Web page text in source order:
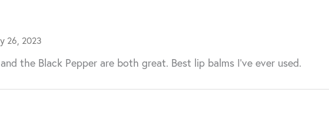
26, 2023
the Black Pepper are both great. Best lip balms I’ve ever used.